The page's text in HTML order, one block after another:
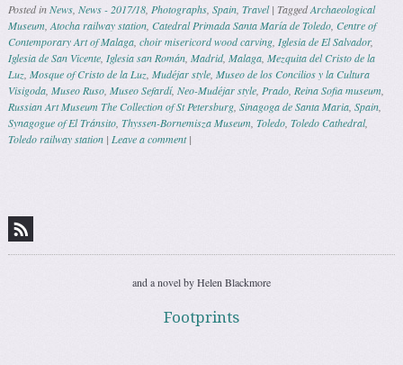
Posted inNews ,News - 2017/18 Photographs ,Spain ,Travel |TaggedArchaeological
Museum ,Atocha railway station ,Catedral Primada Santa María de Toledo ,Centre of
Contemporary Art of Malaga ,choir misericord wood carving Iglesia de El Salvador,
Iglesia de San Vicente Iglesia san Román ,Madrid,Malaga ,Mezquita del Cristo de la
Luz ,Mosque of Cristo de la Luz ,Mudéjar style ,Museo de los Concilios y la Cultura
Visigoda ,Museo Ruso ,Museo Sefardí,Neo-Mudéjar style Prado Reina Sofia museum
Russian Art Museum The Collection of St Petersburg ,Sinagoga de Santa Maria ,Spain
Synagogue of El Tránsito ,Thyssen-Bornemisza Museum ,Toledo ,Toledo Cathedral,
Toledo railway station | Leave a comment |
and a novel by Helen Blackmore
Footprints